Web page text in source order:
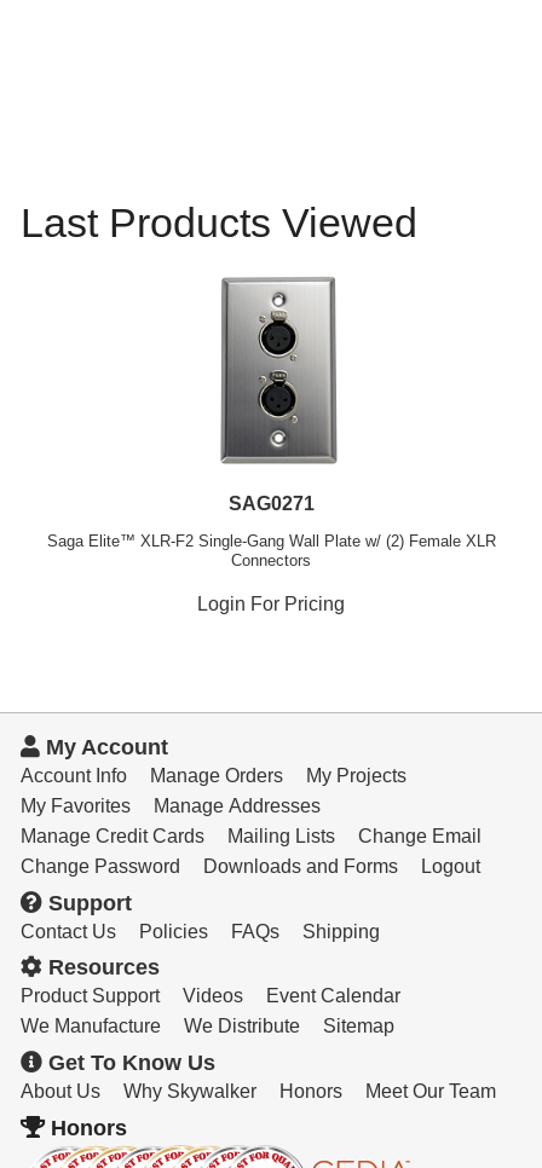
Last Products Viewed
SAG0271
Saga Elite™ XLR-F2 Single-Gang Wall Plate w/ (2) Female XLR
Connectors
Login For Pricing
My Account
Account Info Manage Orders
My Projects
My Favorites
Manage Addresses
Manage Credit Cards
Mailing Lists
Change Email
Change Password
Downloads and Forms Logout
Support
Contact Us Policies FAQs Shipping
Resources
Product Support Videos
Event Calendar
We Manufacture
We Distribute Sitemap
Get To Know Us
About Us Why Skywalker Honors Meet Our Team
Honors